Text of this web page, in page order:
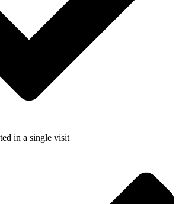
in a single visit